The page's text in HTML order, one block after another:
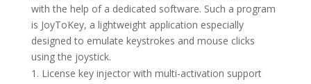
with the help of a dedicated software. Such a program
is JoyToKey, a lightweight application especially
designed to emulate keystrokes and mouse clicks
using the joystick.
License key injector with multi-activation support